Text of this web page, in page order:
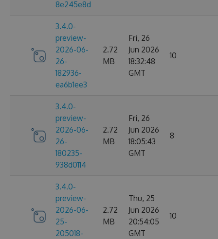
8e245e8d
3.4.0-
preview-
2026-06-
26-
182936-
ea6b1ee3
2.72
MB
Fri, 26
Jun 2026
18:32:48
GMT
10
3.4.0-
preview-
2026-06-
26-
180235-
938d0114
2.72
MB
Fri, 26
Jun 2026
18:05:43
GMT
8
3.4.0-
preview-
2026-06-
25-
205018-
2.72
MB
Thu, 25
Jun 2026
20:54:05
GMT
10